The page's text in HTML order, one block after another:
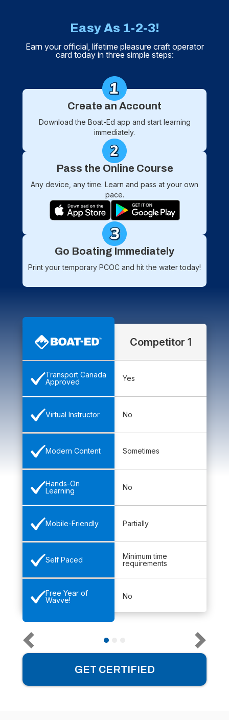
Easy As 1-2-3!
Earn your official, lifetime pleasure craft operator
card today in three simple steps:
Create an Account
Download the Boat-Ed app and start learning
immediately.
Pass the Online Course
Any device, any time. Learn and pass at your own
pace.
Go Boating Immediately
Print your temporary PCOC and hit the water today!
Transport Canada
Approved
Virtual Instructor
Modern Content
Hands-On
Learning
Mobile-Friendly
Self Paced
Free Year of
Wavve!
Competitor 1
Yes
No
Sometimes
No
Partially
Minimum time
requirements
No
GET CERTIFIED